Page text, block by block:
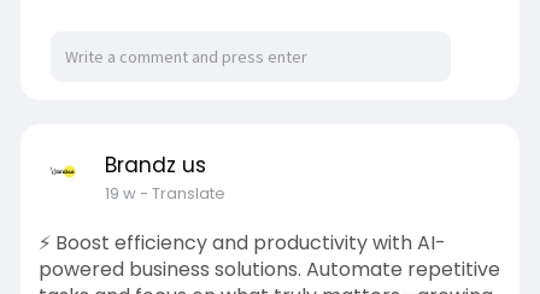
Brandz us
19 w- Translate
⚡ Boost efficiency and productivity with AI-
powered business solutions. Automate repetitive